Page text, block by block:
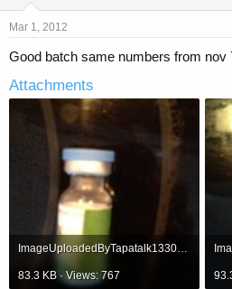
Mar 1, 2012
Good batch same numbers from nov
Attachments
ImageUploadedByTapatalk1330620968.862201.jpg
83.3 KB · Views: 767